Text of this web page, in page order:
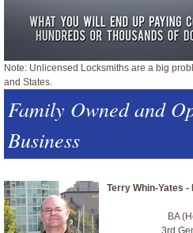
Note: Unlicensed Locksmiths are a big
and States.
Family Owned and
Business
Terry Whin-Yates -
BA